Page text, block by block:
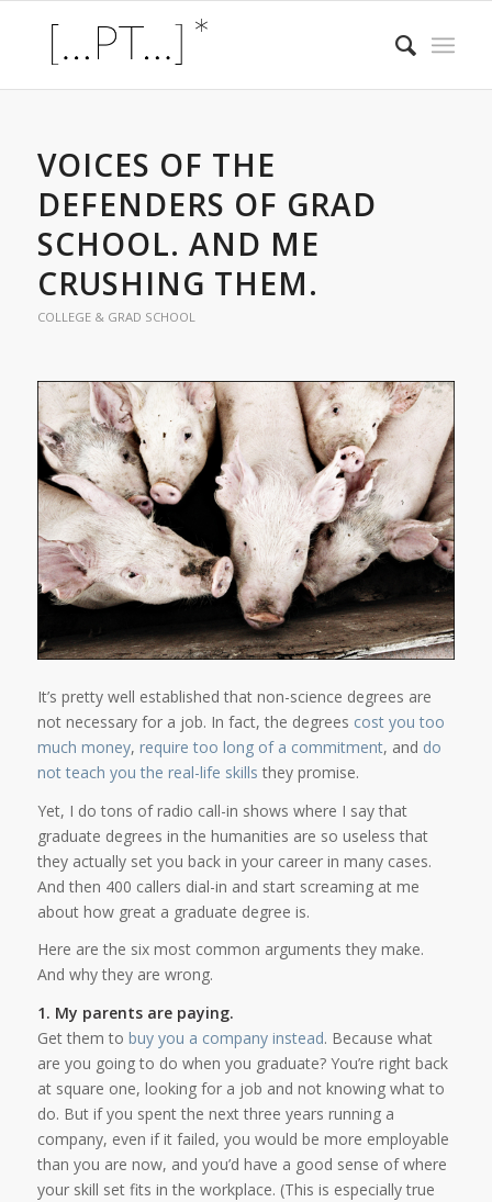
VOICES OF THE
DEFENDERS OF GRAD
SCHOOL. AND ME
CRUSHING THEM.
COLLEGE & GRAD SCHOOL
It’s pretty well established that non-science degrees are
not necessary for a job. In fact, the degrees cost you too
much money, require too long of a commitment, and do
not teach you the real-life skills they promise.
Yet, I do tons of radio call-in shows where I say that
graduate degrees in the humanities are so useless that
they actually set you back in your career in many cases.
And then 400 callers dial-in and start screaming at me
about how great a graduate degree is.
Here are the six most common arguments they make.
And why they are wrong.
1. My parents are paying.
Get them to buy you a company instead. Because what
are you going to do when you graduate? You’re right back
at square one, looking for a job and not knowing what to
do. But if you spent the next three years running a
company, even if it failed, you would be more employable
than you are now, and you’d have a good sense of where
your skill set fits in the workplace. (This is especially true